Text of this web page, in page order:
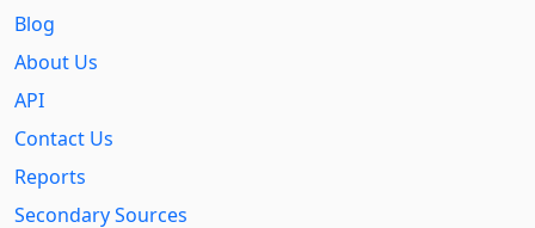
Blog
About Us
API
Contact Us
Reports
Secondary Sources